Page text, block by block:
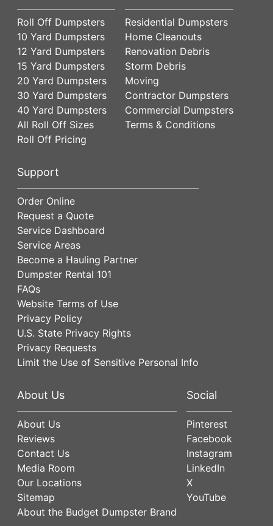
Roll Off Dumpsters
10 Yard Dumpsters
12 Yard Dumpsters
15 Yard Dumpsters
20 Yard Dumpsters
30 Yard Dumpsters
40 Yard Dumpsters
All Roll Off Sizes
Roll Off Pricing
Residential Dumpsters
Home Cleanouts
Renovation Debris
Storm Debris
Moving
Contractor Dumpsters
Commercial Dumpsters
Terms & Conditions
Support
Order Online
Request a Quote
Service Dashboard
Service Areas
Become a Hauling Partner
Dumpster Rental 101
FAQs
Website Terms of Use
Privacy Policy
U.S. State Privacy Rights
Privacy Requests
Limit the Use of Sensitive Personal Info
About Us
About Us
Reviews
Contact Us
Media Room
Our Locations
Sitemap
About the Budget Dumpster Brand
Social
Pinterest
Facebook
Instagram
LinkedIn
X
YouTube